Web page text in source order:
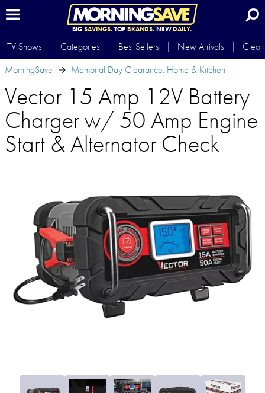
BIG SAVINGS.TOP BRANDS.NEWDAILY.
TV Shows Categories Best Sellers New Arrivals
MorningSave
Memorial Day Clearance: Home & Kitchen
Vector 15 Amp 12V Battery
Charger w/ 50 Amp Engine
Start & Alternator Check